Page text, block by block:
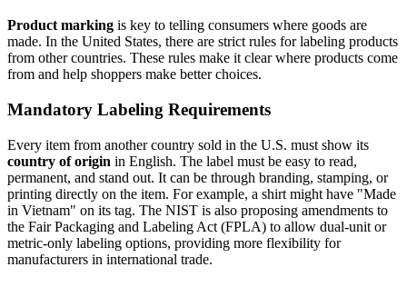
Product marking is key to telling consumers where goods are
made. In the United States, there are strict rules for labeling products
from other countries. These rules make it clear where products come
from and help shoppers make better choices.
Mandatory Labeling Requirements
Every item from another country sold in the U.S. must show its
country of origin in English. The label must be easy to read,
permanent, and stand out. It can be through branding, stamping, or
printing directly on the item. For example, a shirt might have "Made
in Vietnam" on its tag. The NIST is also proposing amendments to
the Fair Packaging and Labeling Act (FPLA) to allow dual-unit or
metric-only labeling options, providing more flexibility for
manufacturers in international trade.